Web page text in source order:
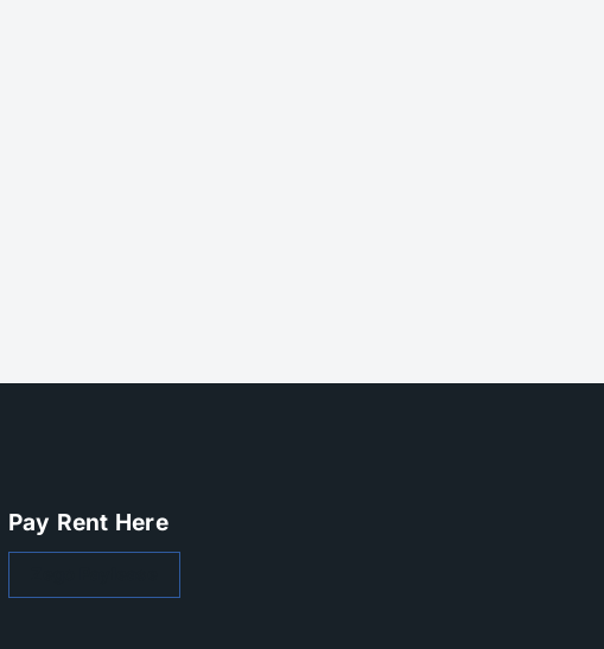
Pay Rent Here